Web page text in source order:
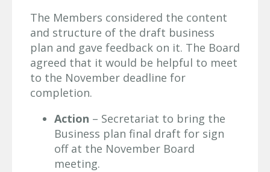
The Members considered the content
and structure of the draft business
plan and gave feedback on it. The Board
agreed that it would be helpful to meet
to the November deadline for
completion.
Action – Secretariat to bring the
Business plan final draft for sign
off at the November Board
meeting.